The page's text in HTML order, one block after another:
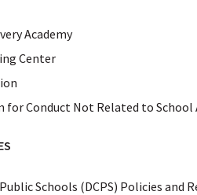
Academy
Center
for Conduct Not Related to School
Schools (DCPS) Policies and